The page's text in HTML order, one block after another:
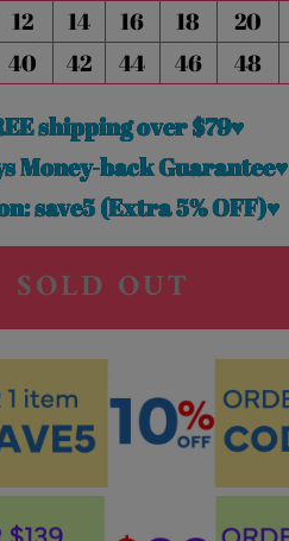
12 14 16 18 20
40 42 44 46 48
shipping over $79♥
Money-back Guarantee♥
save5 (Extra 5% OFF)♥
SOLD OUT